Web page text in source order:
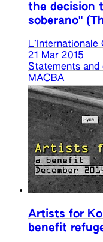
the decision
soberano"
21 Mar 2015
Statements and
MACBA
Artists for
benefit